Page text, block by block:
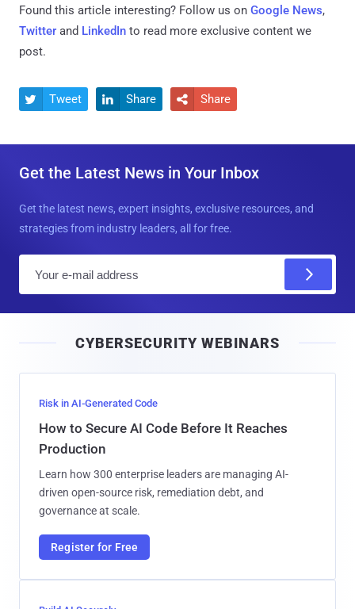
Found this article interesting? Follow us on Google News,
Twitter and LinkedIn to read more exclusive content we
post.
 Tweet  Share  Share
Get the Latest News in Your Inbox
Get the latest news, expert insights, exclusive resources, and
strategies from industry leaders, all for free.
l
CYBERSECURITY WEBINARS
Risk in AI-Generated Code
How to Secure AI Code Before It Reaches
Production
Learn how 300 enterprise leaders are managing AI-
driven open-source risk, remediation debt, and
governance at scale.
Register for Free